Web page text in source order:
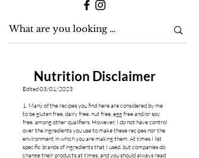
Nutrition Disclaimer
Edited 03/01/2023
1. Many of the recipes you find here are considered by me
to be gluten free, dairy free, nut free, egg free and/or soy
free, among other qualifiers. However, I do not have control
over the ingredients you use to make these recipes nor the
environment in which you are making them. At times I list
specific brands of ingredients that I used, but companies do
change their products at times, and you should always read